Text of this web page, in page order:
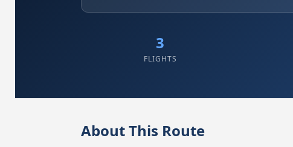
3
FLIGHTS
About This Route